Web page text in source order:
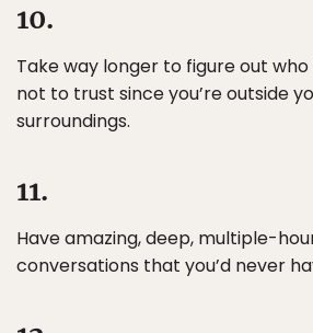
10.
Take way longer to figure out
not to trust since you’re outside
surroundings.
11.
Have amazing, deep, multiple-
conversations that you’d never